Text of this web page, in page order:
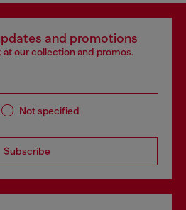
and promotions
at our collection and promos.
Not specified
Subscribe